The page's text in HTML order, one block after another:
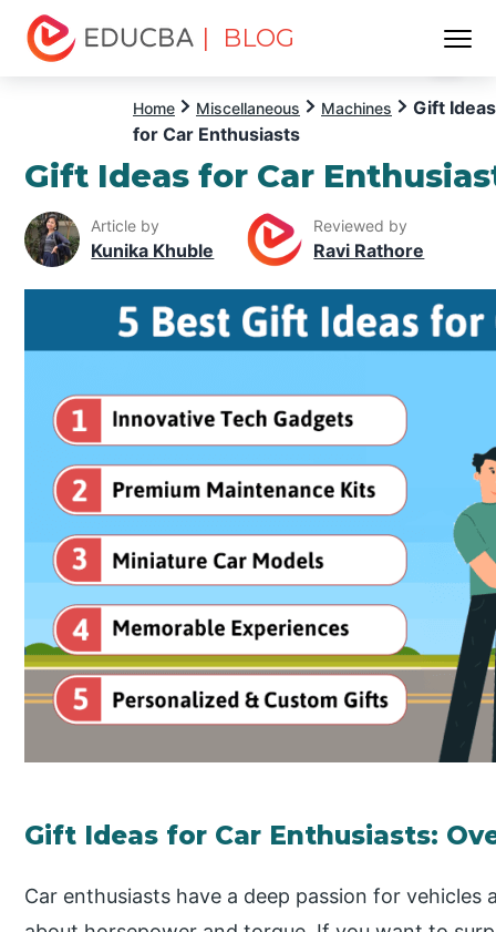
| BLOG
Home Miscellaneous Machines
Gift Ideas
for Car Enthusiasts
Gift Ideas for Car
Article by
Kunika Khuble
Reviewed by
Ravi Rathore
Gift Ideas for Car Enthusiasts:
Car enthusiasts have a deep passion for vehicles